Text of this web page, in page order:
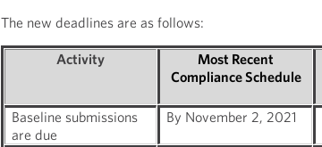
The new deadlines are as follows:
Activity
Most Recent
Compliance Schedule
Baseline submissions
are due
By November 2, 2021